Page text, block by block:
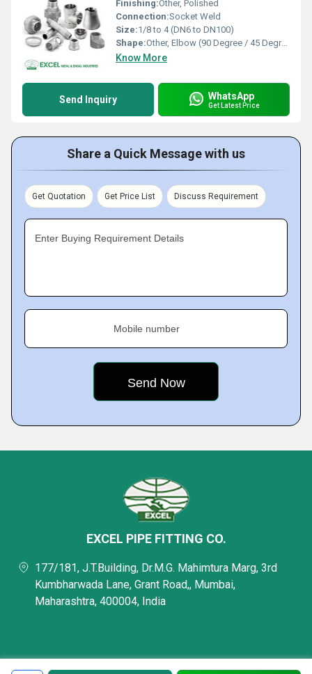
Finishing:Other, Polished
Connection:Socket Weld
Size:1/8 to 4 (DN6 to DN100)
Shape:Other, Elbow (90 Degree / 45 Degree)
Know More
Send Inquiry WhatsApp
Get Latest Price
Share a Quick Message with us
Get Quotation Get Price List Discuss Requirement
Enter Buying Requirement Details
Mobile number
EXCEL PIPE FITTING CO.
177/181, J.T.Building, Dr.M.G. Mahimtura Marg, 3rd
Kumbharwada Lane, Grant Road,, Mumbai,
Maharashtra, 400004, India